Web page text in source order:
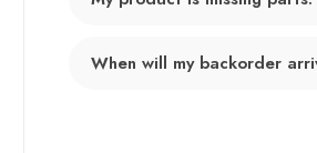
When will my backorder